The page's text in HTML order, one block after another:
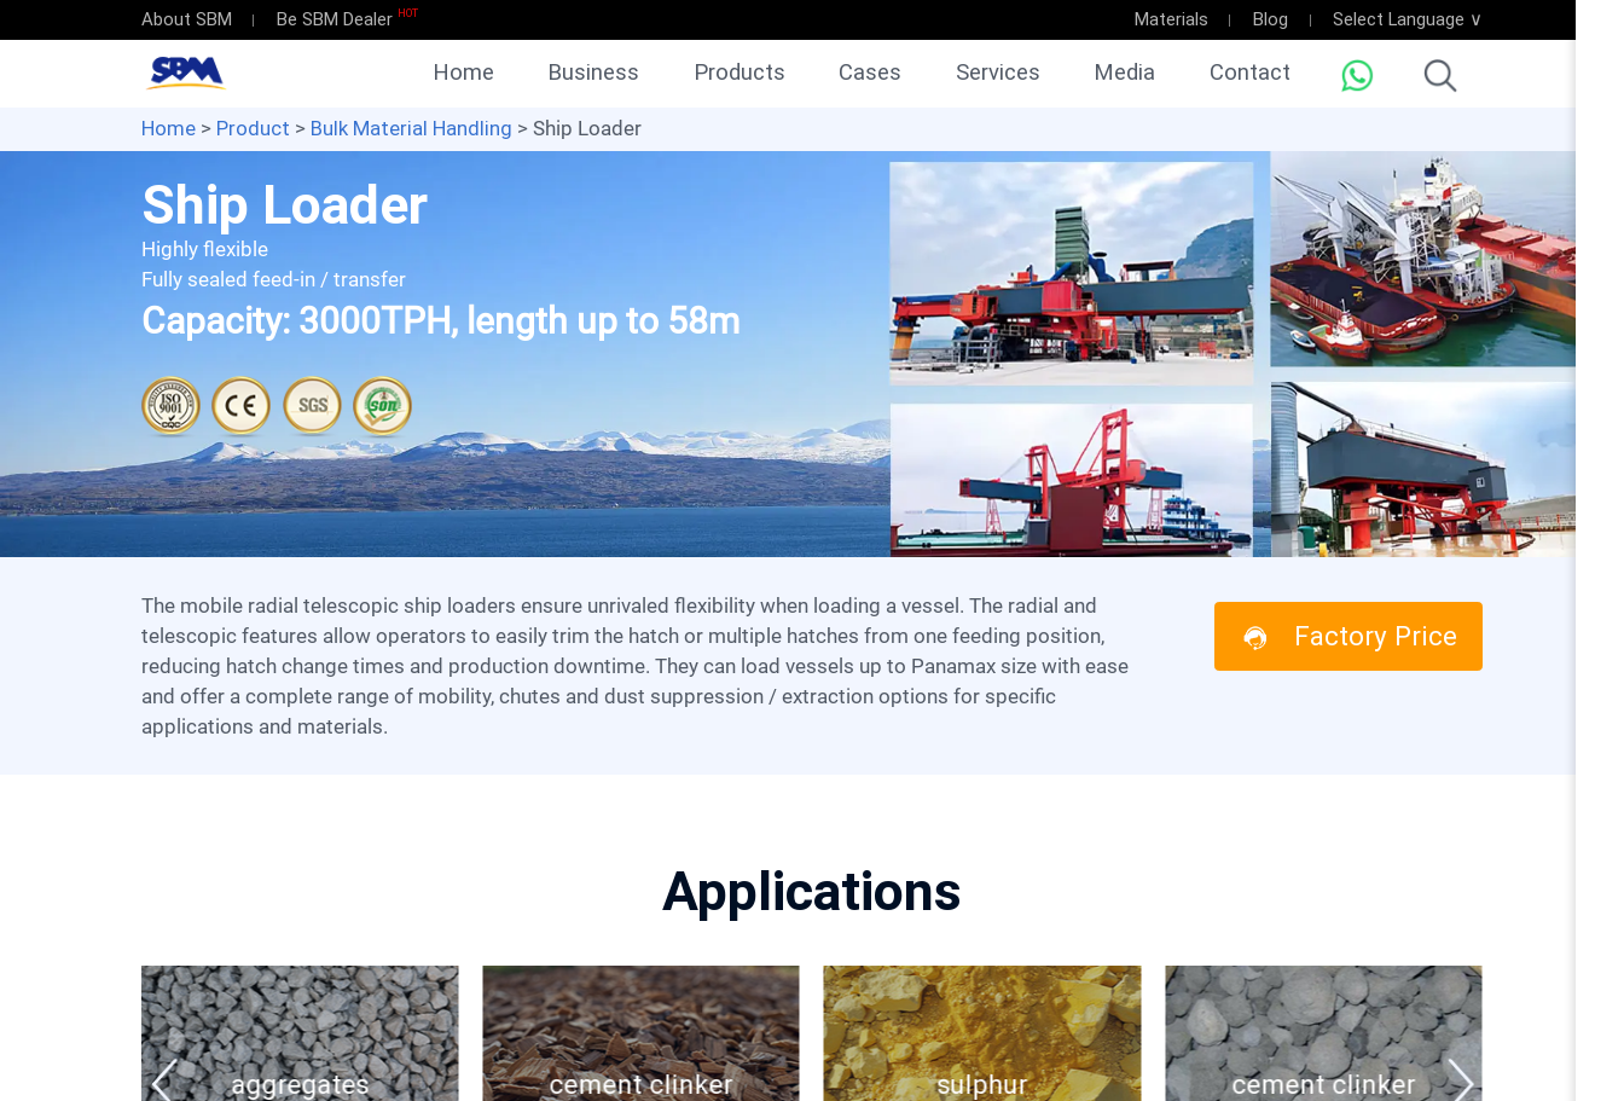
About SBM Be SBM Dealer HOT Materials Blog Select Language ∨
Home Business Products Cases Services Media Contact
Home> Product > Bulk Material Handling > Ship Loader
Ship Loader
Highly flexible
Fully sealed feed-in / transfer
Capacity: 3000TPH, length up to 58m
The mobile radial telescopic ship loaders ensure unrivaled flexibility when loading a vessel. The radial and
telescopic features allow operators to easily trim the hatch or multiple hatches from one feeding position,
reducing hatch change times and production downtime. They can load vessels up to Panamax size with ease
and offer a complete range of mobility, chutes and dust suppression / extraction options for specific
applications and materials.
Factory Price
Applications
aggregates cement clinker sulphur cement clinker